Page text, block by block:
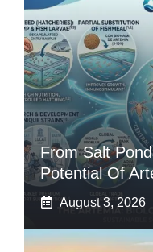
From Salt
Potential Of
August 3, 2026